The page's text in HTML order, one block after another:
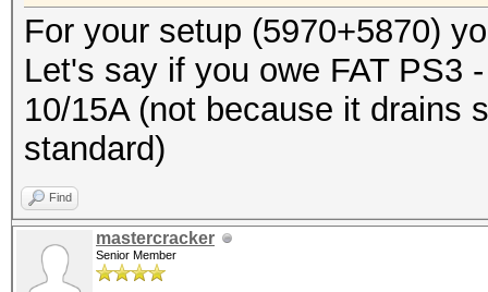
For your setup (5970+5870)
Let's say if you owe FAT PS3
10/15A (not because it drains
standard)
Find
mastercracker
Senior Member